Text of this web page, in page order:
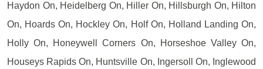
Haydon On, Heidelberg On, Hiller On, Hillsburgh On, Hilton
On, Hoards On, Hockley On, Holf On, Holland Landing On,
Holly On, Honeywell Corners On, Horseshoe Valley On,
Houseys Rapids On, Huntsville On, Ingersoll On, Inglewood